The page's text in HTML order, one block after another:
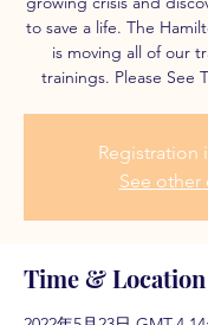
to save a life. The
is moving all of our
trainings. Please See
Registration
See other
Time & Location